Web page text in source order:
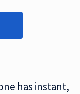
has instant,